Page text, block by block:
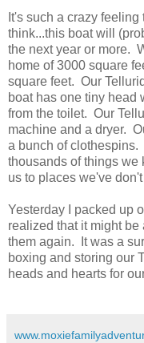
It's such a crazy
think...this boat will
the next year or more.
home of 3000 square
square feet. Our
boat has one tiny head
from the toilet. Our
machine and a dryer.
a bunch of
thousands of things
us to places we've
Yesterday I packed up
realized that it might
them again. It was a
boxing and storing our
heads and hearts for